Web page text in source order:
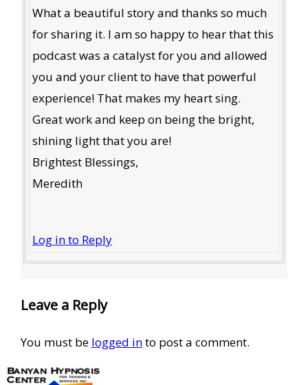
What a beautiful story and thanks so much
for sharing it. I am so happy to hear that this
podcast was a catalyst for you and allowed
you and your client to have that powerful
experience! That makes my heart sing.
Great work and keep on being the bright,
shining light that you are!
Brightest Blessings,
Meredith
Log in to Reply
Leave a Reply
You must be logged into post a comment.